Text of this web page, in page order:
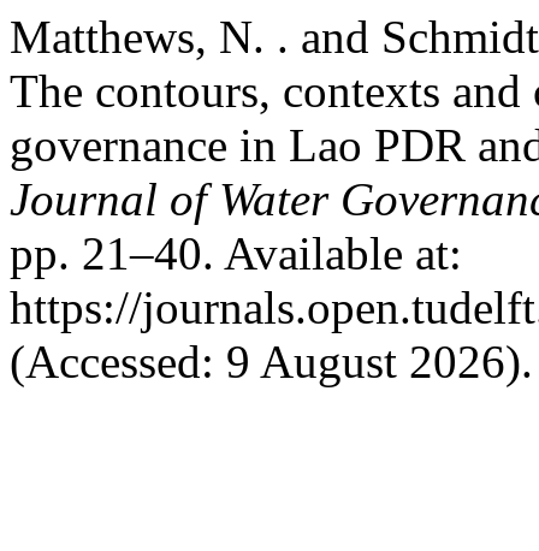
Matthews, N. . and
The contours, contexts
governance in Lao PDR
Journal of Water
pp. 21–40. Available at:
https://
(Accessed: 9 August 2026).